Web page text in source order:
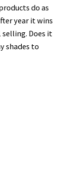
do as
year it wins
Does it
shades to